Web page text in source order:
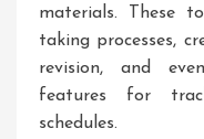
materials. These
taking processes,
revision, and
features for
schedules.